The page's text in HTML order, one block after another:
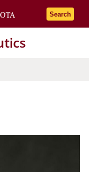
Go to the
Search